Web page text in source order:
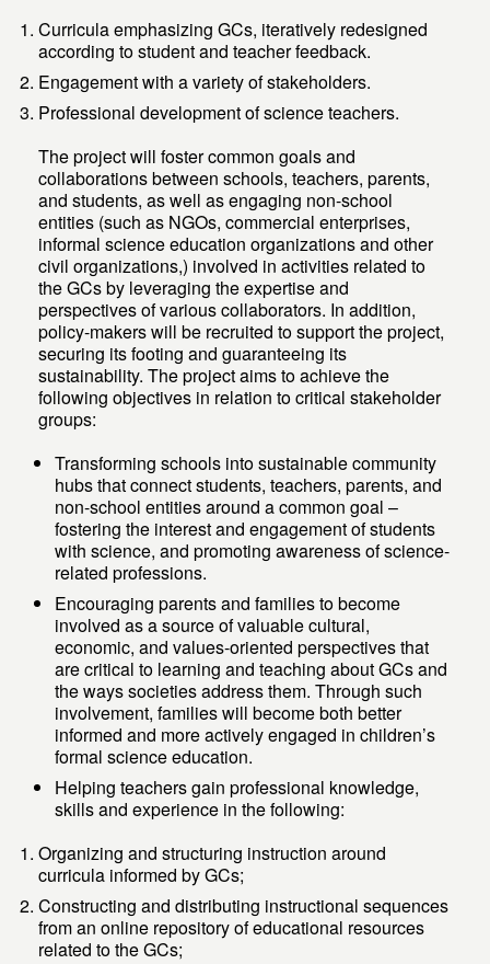
Curricula emphasizing GCs, iteratively redesigned
according to student and teacher feedback.
Engagement with a variety of stakeholders.
Professional development of science teachers.
The project will foster common goals and
collaborations between schools, teachers, parents,
and students, as well as engaging non-school
entities (such as NGOs, commercial enterprises,
informal science education organizations and other
civil organizations,) involved in activities related to
the GCs by leveraging the expertise and
perspectives of various collaborators. In addition,
policy-makers will be recruited to support the project,
securing its footing and guaranteeing its
sustainability. The project aims to achieve the
following objectives in relation to critical stakeholder
groups:
Transforming schools into sustainable community
hubs that connect students, teachers, parents, and
non-school entities around a common goal –
fostering the interest and engagement of students
with science, and promoting awareness of science-
related professions.
Encouraging parents and families to become
involved as a source of valuable cultural,
economic, and values-oriented perspectives that
are critical to learning and teaching about GCs and
the ways societies address them. Through such
involvement, families will become both better
informed and more actively engaged in children’s
formal science education.
Helping teachers gain professional knowledge,
skills and experience in the following:
Organizing and structuring instruction around
curricula informed by GCs;
Constructing and distributing instructional sequences
from an online repository of educational resources
related to the GCs;